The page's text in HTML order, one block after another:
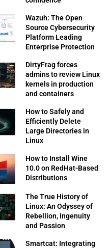
Wazuh: The Open
Source Cybersecurity
Platform Leading
Enterprise Protection
DirtyFrag forces
admins to review Linux
kernels in production
and containers
How to Safely and
Efficiently Delete
Large Directories in
Linux
How to Install Wine
10.0 on RedHat-Based
Distributions
The True History of
Linux: An Odyssey of
Rebellion, Ingenuity
and Passion
Smartcat: Integrating